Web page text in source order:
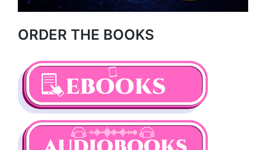
ORDER THE BOOKS